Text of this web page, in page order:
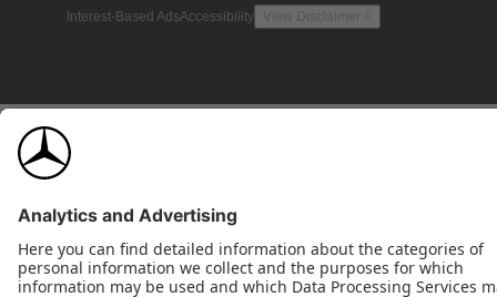
Interest-Based AdsAccessibility View Disclaimer